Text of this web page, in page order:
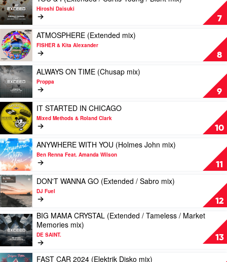
/
Dulcett
mix)
by
Sax
Drive
GONNA
DO
by
Andy
Murphy
&
Eli
Bury
7
video
YOU
&
(Extended
Curtis
Young
/
Blunt
mix)
by
Hiroshi
Daisuki
Hiroshi Daisuki
8
Play
video
ATMOSPHERE
(Extended
mix)
by
FISHER
&
Kita
Alexander
ATMOSPHERE (Extended mix)
FISHER & Kita Alexander
9
Play
video
ALWAYS
ON
TIME
(Chusap
mix)
by
Proppa
ALWAYS ON TIME (Chusap mix)
Proppa
10
Play
video
IT
STARTED
IN
CHICAGO
by
Mixed
Methods
&
Roland
Clark
IT STARTED IN CHICAGO
Mixed Methods & Roland Clark
11
Play
video
ANYWHERE
WITH
YOU
(Holmes
John
mix)
by
Ben
Renna
Feat.
Amanda
ANYWHERE WITH YOU (Holmes John mix)
Ben Renna Feat. Amanda Wilson
12
Play
video
DON'T
WANNA
GO
(Extended
/
Sabro
mix)
DON'T WANNA GO (Extended / Sabro mix)
DJ Fuel
13
Play
video
BIG
MAMA
CRYSTAL
BIG MAMA CRYSTAL (Extended / Tameless / Market
Memories mix)
DE SAINT.
Play
FAST CAR 2024 (Elektrik Disko mix)